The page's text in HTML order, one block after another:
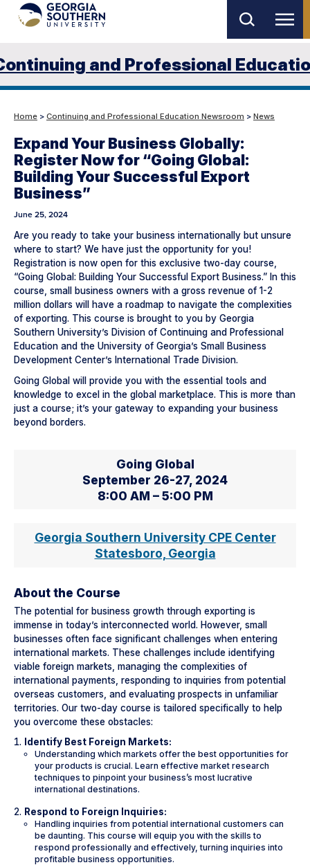
content
and Professional
Home > Continuing and Professional Education Newsroom > News
Expand Your Business Globally:
Register Now for “Going Global:
Building Your Successful Export
Business”
June 25, 2024
Are you ready to take your business internationally but unsure
where to start? We have just the opportunity for you!
Registration is now open for this exclusive two-day course,
“Going Global: Building Your Successful Export Business.” In this
course, small business owners with a gross revenue of 1-2
million dollars will have a roadmap to navigate the complexities
of exporting. This course is brought to you by Georgia
Southern University’s Division of Continuing and Professional
Education and the University of Georgia’s Small Business
Development Center’s International Trade Division.
Going Global will provide you with the essential tools and
knowledge to excel in the global marketplace. This is more than
just a course; it’s your gateway to expanding your business
beyond borders.
Going Global
September 26-27, 2024
8:00 AM – 5:00 PM
Georgia Southern University CPE Center
Statesboro, Georgia
About the Course
The potential for business growth through exporting is
immense in today’s interconnected world. However, small
businesses often face significant challenges when entering
international markets. These challenges include identifying
viable foreign markets, managing the complexities of
international payments, responding to inquiries from potential
overseas customers, and evaluating prospects in unfamiliar
territories. Our two-day course is tailored specifically to help
you overcome these obstacles:
Identify Best Foreign Markets:
Understanding which markets offer the best opportunities for
your products is crucial. Learn effective market research
techniques to pinpoint your business’s most lucrative
international destinations.
Respond to Foreign Inquiries:
Handling inquiries from potential international customers can
be daunting. This course will equip you with the skills to
respond professionally and effectively, turning inquiries into
profitable business opportunities.